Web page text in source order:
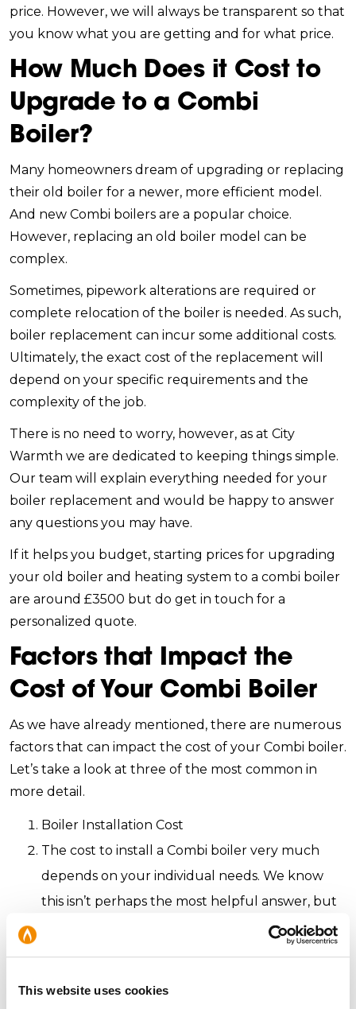
This website uses cookies
price. However, we will always be transparent so that
you know what you are getting and for what price.
How Much Does it Cost to
Upgrade to a Combi
Boiler?
Many homeowners dream of upgrading or replacing
their old boiler for a newer, more efficient model.
And new Combi boilers are a popular choice.
However, replacing an old boiler model can be
complex.
Sometimes, pipework alterations are required or
complete relocation of the boiler is needed. As such,
boiler replacement can incur some additional costs.
Ultimately, the exact cost of the replacement will
depend on your specific requirements and the
complexity of the job.
There is no need to worry, however, as at City
Warmth we are dedicated to keeping things simple.
Our team will explain everything needed for your
boiler replacement and would be happy to answer
any questions you may have.
If it helps you budget, starting prices for upgrading
your old boiler and heating system to a combi boiler
are around £3500 but do get in touch for a
personalized quote.
Factors that Impact the
Cost of Your Combi Boiler
As we have already mentioned, there are numerous
factors that can impact the cost of your Combi boiler.
Let’s take a look at three of the most common in
more detail.
Boiler Installation Cost
The cost to install a Combi boiler very much
depends on your individual needs. We know
this isn’t perhaps the most helpful answer, but
it’s the most accurate. Depending on the type